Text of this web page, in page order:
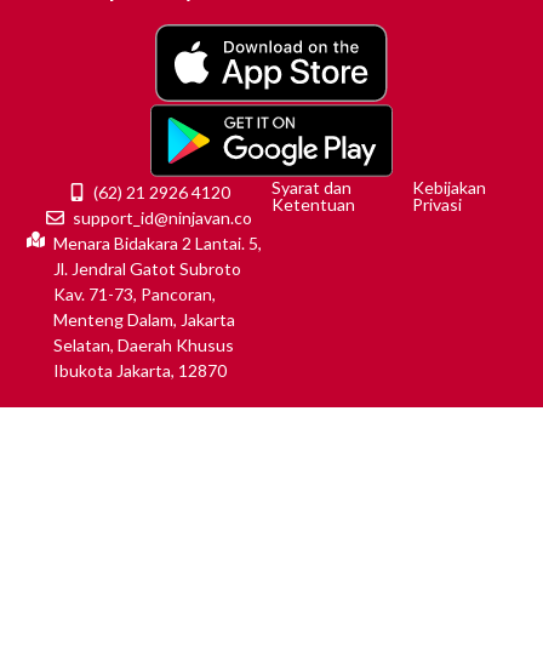
(62) 21 2926 4120
support_id@ninjavan.co
Menara Bidakara 2 Lantai. 5,
Jl. Jendral Gatot Subroto
Kav. 71-73, Pancoran,
Menteng Dalam, Jakarta
Selatan, Daerah Khusus
Ibukota Jakarta, 12870
Syarat dan
Ketentuan
Kebijakan
Privasi